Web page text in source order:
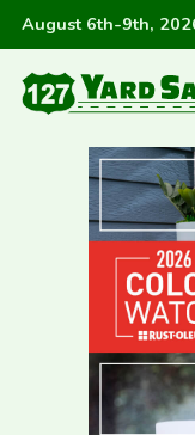
August 6th-9th,